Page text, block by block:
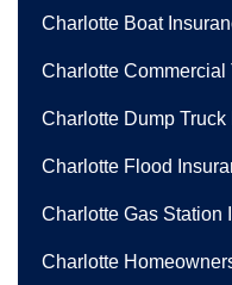
Charlotte Boat
Charlotte Commercial
Charlotte Dump Truck
Charlotte Flood
Charlotte Gas Station
Charlotte